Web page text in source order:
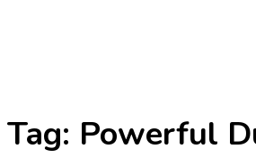
Tag: Powerful